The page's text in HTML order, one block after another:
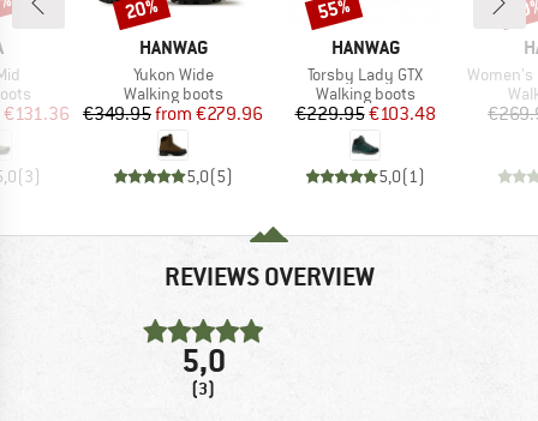
Price
€131.36
(3)
BRAND
HANWAG
Item(s)
Yukon Wide
Product group
Walking boots
Price
€349.95 Reduced Price
from €279.96
5,0(5)
20%
BRAND
HANWAG
Item(s)
Torsby Lady GTX
Product group
Walking boots
Price
€229.95Reduced Price
€103.48
5,0(1)
55%
Item(s)
Women's
REVIEWS OVERVIEW
5,0
(3)